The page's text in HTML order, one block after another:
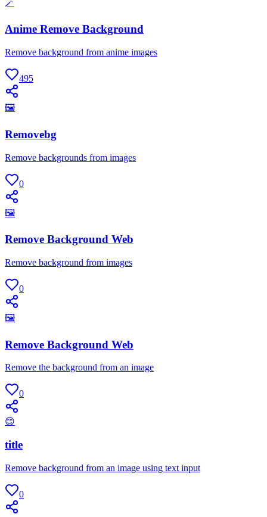
🪄
Anime Remove Background
Remove background from anime images
495
🖼
Removebg
Remove backgrounds from images
0
🖼
Remove Background Web
Remove background from images
0
🖼
Remove Background Web
Remove the background from an image
0
😊
title
Remove background from an image using text input
0